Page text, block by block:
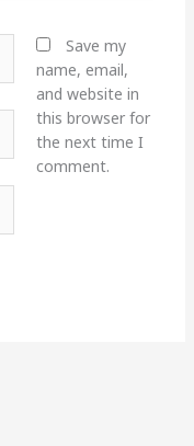
Save my
name, email,
and website in
this browser for
the next time I
comment.